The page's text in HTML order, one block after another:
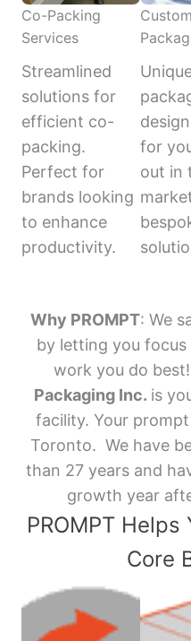
Co-Packing
Services
Streamlined
solutions for
efficient co-
packing.
Perfect for
brands looking
to enhance
productivity.
Custom
for
out in
Why PROMPT: We
by letting you
work you do best!
Packaging Inc. is
facility. Your
Toronto. We have
than 27 years and
growth year
PROMPT Helps
Core